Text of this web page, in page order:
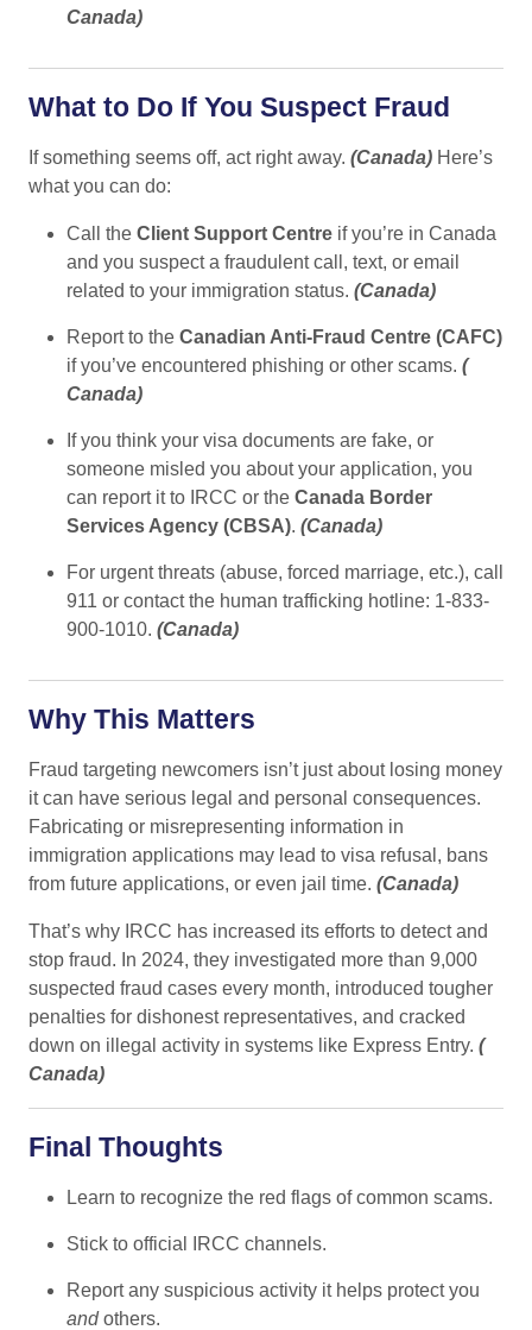
Canada)
What to Do If You Suspect Fraud
If something seems off, act right away. (Canada) Here’s
what you can do:
Call the Client Support Centre if you’re in Canada
and you suspect a fraudulent call, text, or email
related to your immigration status. (Canada)
Report to the Canadian Anti-Fraud Centre (CAFC)
if you’ve encountered phishing or other scams. (
Canada)
If you think your visa documents are fake, or
someone misled you about your application, you
can report it to IRCC or the Canada Border
Services Agency (CBSA). (Canada)
For urgent threats (abuse, forced marriage, etc.), call
911 or contact the human trafficking hotline: 1-833-
900-1010. (Canada)
Why This Matters
Fraud targeting newcomers isn’t just about losing money
it can have serious legal and personal consequences.
Fabricating or misrepresenting information in
immigration applications may lead to visa refusal, bans
from future applications, or even jail time. (Canada)
That’s why IRCC has increased its efforts to detect and
stop fraud. In 2024, they investigated more than 9,000
suspected fraud cases every month, introduced tougher
penalties for dishonest representatives, and cracked
down on illegal activity in systems like Express Entry. (
Canada)
Final Thoughts
Learn to recognize the red flags of common scams.
Stick to official IRCC channels.
Report any suspicious activity it helps protect you
andothers.